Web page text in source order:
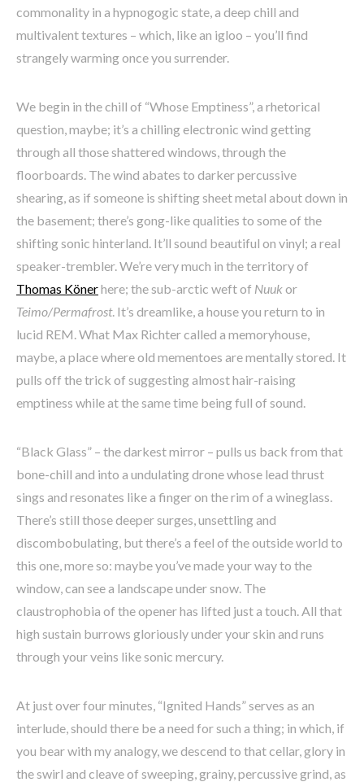
commonality in a hypnogogic state, a deep chill and
multivalent textures – which, like an igloo – you’ll find
strangely warming once you surrender.
We begin in the chill of “Whose Emptiness”, a rhetorical
question, maybe; it’s a chilling electronic wind getting
through all those shattered windows, through the
floorboards. The wind abates to darker percussive
shearing, as if someone is shifting sheet metal about down in
the basement; there’s gong-like qualities to some of the
shifting sonic hinterland. It’ll sound beautiful on vinyl; a real
speaker-trembler. We’re very much in the territory of
Thomas Könerhere; the sub-arctic weft of Nuukor
Teimo/Permafrost. It’s dreamlike, a house you return to in
lucid REM. What Max Richter called a memoryhouse,
maybe, a place where old mementoes are mentally stored. It
pulls off the trick of suggesting almost hair-raising
emptiness while at the same time being full of sound.
“Black Glass” – the darkest mirror – pulls us back from that
bone-chill and into a undulating drone whose lead thrust
sings and resonates like a finger on the rim of a wineglass.
There’s still those deeper surges, unsettling and
discombobulating, but there’s a feel of the outside world to
this one, more so: maybe you’ve made your way to the
window, can see a landscape under snow. The
claustrophobia of the opener has lifted just a touch. All that
high sustain burrows gloriously under your skin and runs
through your veins like sonic mercury.
At just over four minutes, “Ignited Hands” serves as an
interlude, should there be a need for such a thing; in which, if
you bear with my analogy, we descend to that cellar, glory in
the swirl and cleave of sweeping, grainy, percussive grind, as